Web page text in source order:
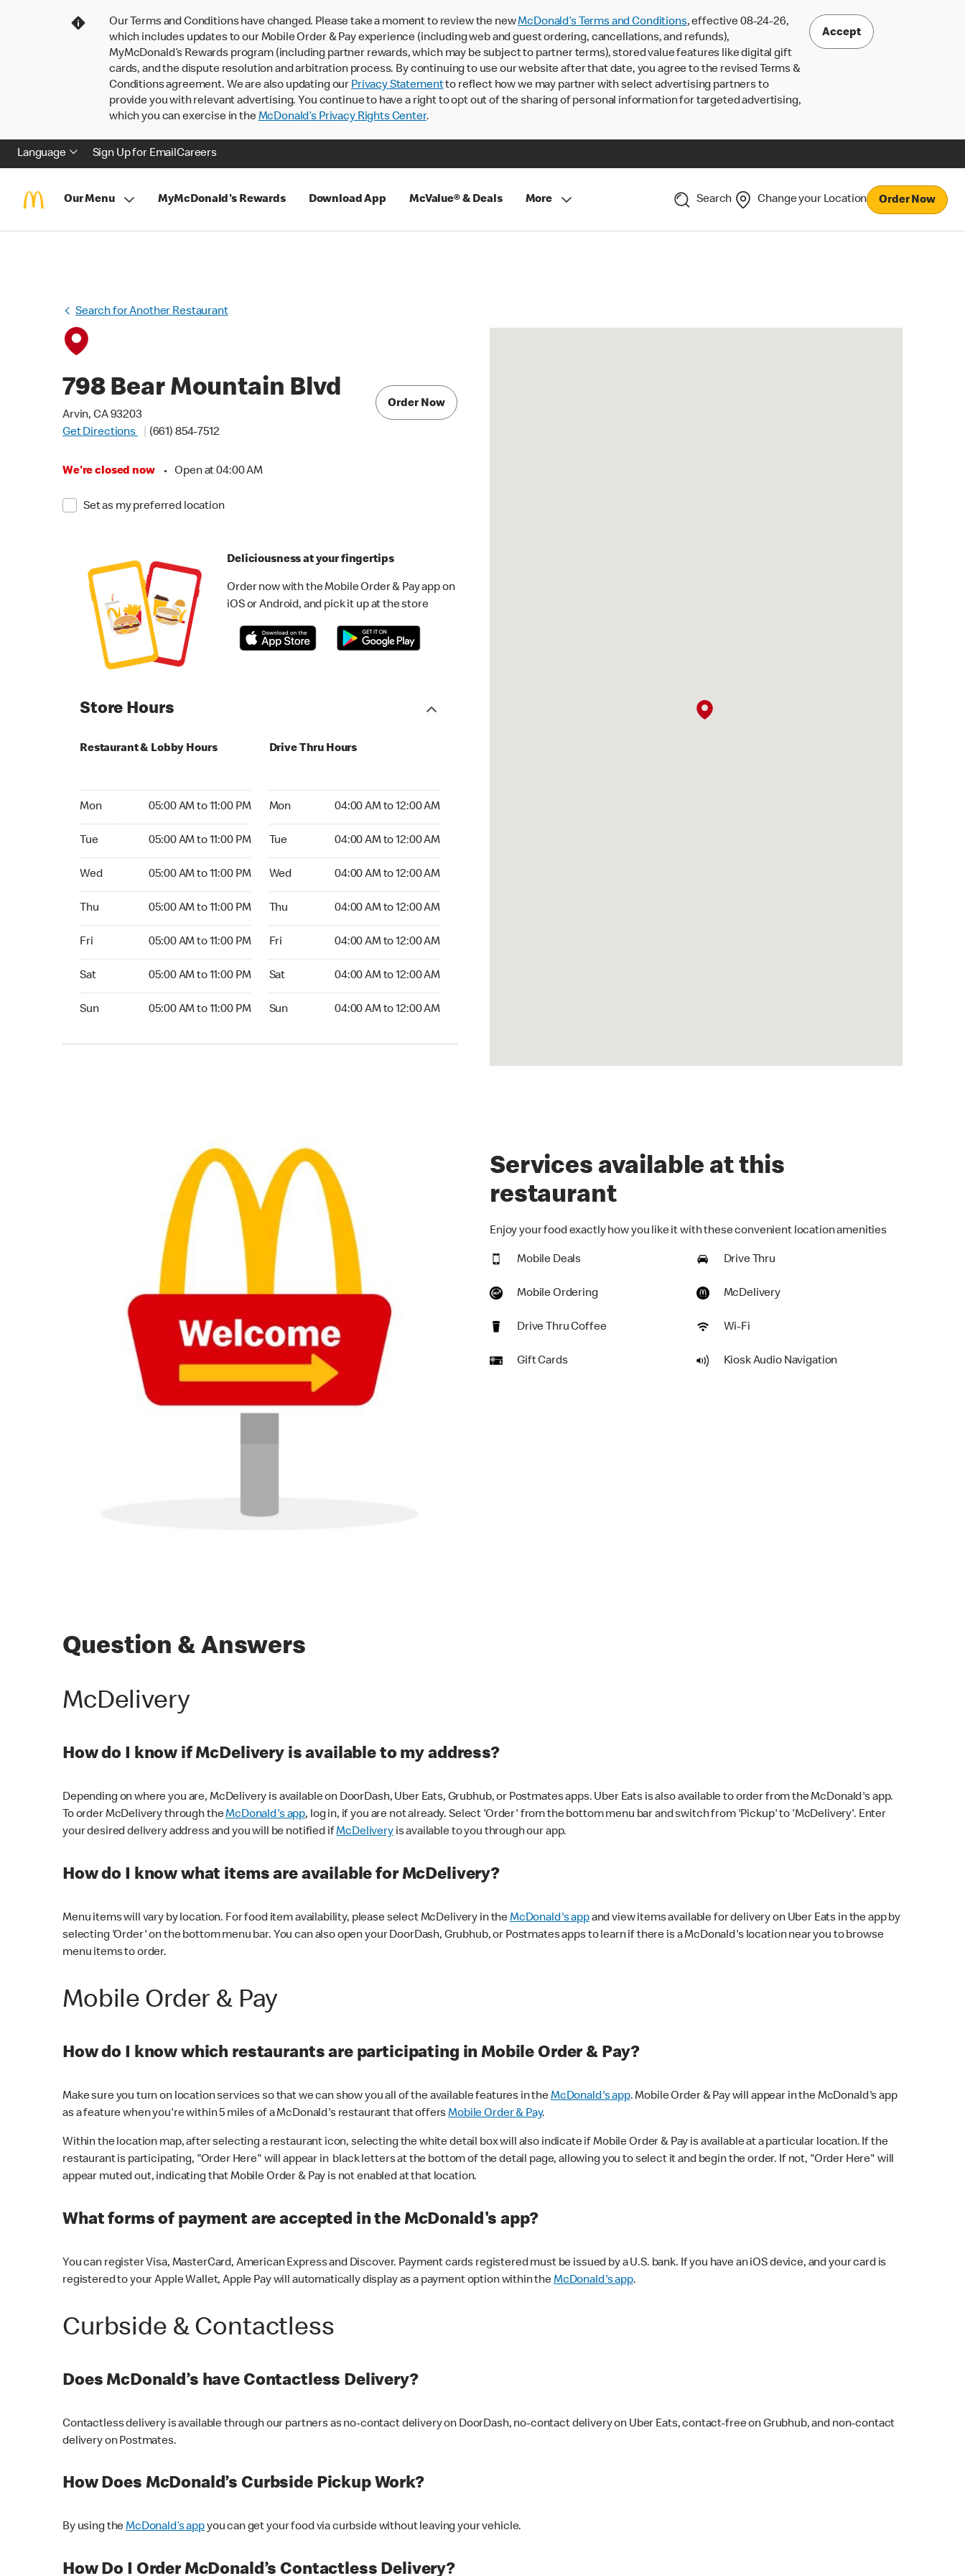
Our Terms and Conditions have changed. Please take a moment to review the newMcDonald’s Terms and Conditions, effective 08-24-26,
which includes updates to our Mobile Order & Pay experience (including web and guest ordering, cancellations, and refunds),
MyMcDonald’s Rewards program (including partner rewards, which may be subject to partner terms), stored value features like digital gift
cards, and the dispute resolution and arbitration process. By continuing to use our website after that date, you agree to the revised Terms &
Conditions agreement. We are also updating our Privacy Statementto reflect how we may partner with select advertising partners to
provide you with relevant advertising. You continue to have a right to opt out of the sharing of personal information for targeted advertising,
which you can exercise in theMcDonald’s Privacy Rights Center.
Accept
Language Sign Up for EmailCareers
Our Menu MyMcDonald's Rewards Download App McValue® & Deals More Search Change your Location Order Now
Search for Another Restaurant
798 Bear Mountain Blvd
Arvin, CA 93203
Get Directions
(661) 854-7512
We're closed now • Open at 04:00 AM
Set as my preferred location
Order Now
Deliciousness at your fingertips
Order now with the Mobile Order & Pay app on
iOS or Android, and pick it up at the store
Store Hours
Restaurant & Lobby Hours
Mon 05:00 AM to 11:00 PM
Tue 05:00 AM to 11:00 PM
Wed 05:00 AM to 11:00 PM
Thu 05:00 AM to 11:00 PM
Fri 05:00 AM to 11:00 PM
Sat 05:00 AM to 11:00 PM
Sun 05:00 AM to 11:00 PM
Drive Thru Hours
Mon 04:00 AM to 12:00 AM
Tue 04:00 AM to 12:00 AM
Wed 04:00 AM to 12:00 AM
Thu 04:00 AM to 12:00 AM
Fri 04:00 AM to 12:00 AM
Sat 04:00 AM to 12:00 AM
Sun 04:00 AM to 12:00 AM
Services available at this
restaurant
Enjoy your food exactly how you like it with these convenient location amenities
Mobile Deals Drive Thru
Mobile Ordering McDelivery
Drive Thru Coffee Wi-Fi
Gift Cards Kiosk Audio Navigation
Question & Answers
McDelivery
How do I know if McDelivery is available to my address?
Depending on where you are, McDelivery is available on DoorDash, Uber Eats, Grubhub, or Postmates apps. Uber Eats is also available to order from the McDonald's app.
To order McDelivery through theMcDonald's app, log in, if you are not already. Select 'Order' from the bottom menu bar and switch from 'Pickup' to 'McDelivery'. Enter
your desired delivery address and you will be notified ifMcDeliveryis available to you through our app.
How do I know what items are available for McDelivery?
Menu items will vary by location. For food item availability, please select McDelivery in theMcDonald's appand view items available for delivery on Uber Eats in the app by
selecting 'Order' on the bottom menu bar. You can also open your DoorDash, Grubhub, or Postmates apps to learn if there is a McDonald's location near you to browse
menu items to order.
Mobile Order & Pay
How do I know which restaurants are participating in Mobile Order & Pay?
Make sure you turn on location services so that we can show you all of the available features in theMcDonald's app. Mobile Order & Pay will appear in the McDonald's app
as a feature when you're within 5 miles of a McDonald's restaurant that offersMobile Order & Pay.
Within the location map, after selecting a restaurant icon, selecting the white detail box will also indicate if Mobile Order & Pay is available at a particular location. If the
restaurant is participating, "Order Here" will appear in black letters at the bottom of the detail page, allowing you to select it and begin the order. If not, "Order Here" will
appear muted out, indicating that Mobile Order & Pay is not enabled at that location.
What forms of payment are accepted in the McDonald's app?
You can register Visa, MasterCard, American Express and Discover. Payment cards registered must be issued by a U.S. bank. If you have an iOS device, and your card is
registered to your Apple Wallet, Apple Pay will automatically display as a payment option within theMcDonald's app.
Curbside & Contactless
Does McDonald’s have Contactless Delivery?
Contactless delivery is available through our partners as no-contact delivery on DoorDash, no-contact delivery on Uber Eats, contact-free on Grubhub, and non-contact
delivery on Postmates.
How Does McDonald’s Curbside Pickup Work?
By using theMcDonald’s appyou can get your food via curbside without leaving your vehicle.
How Do I Order McDonald’s Contactless Delivery?